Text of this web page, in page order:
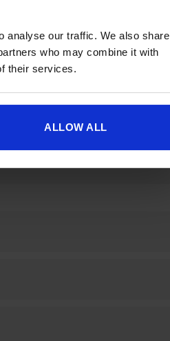
analyse our traffic. We also share
who may combine it with
their services.
ALLOW ALL